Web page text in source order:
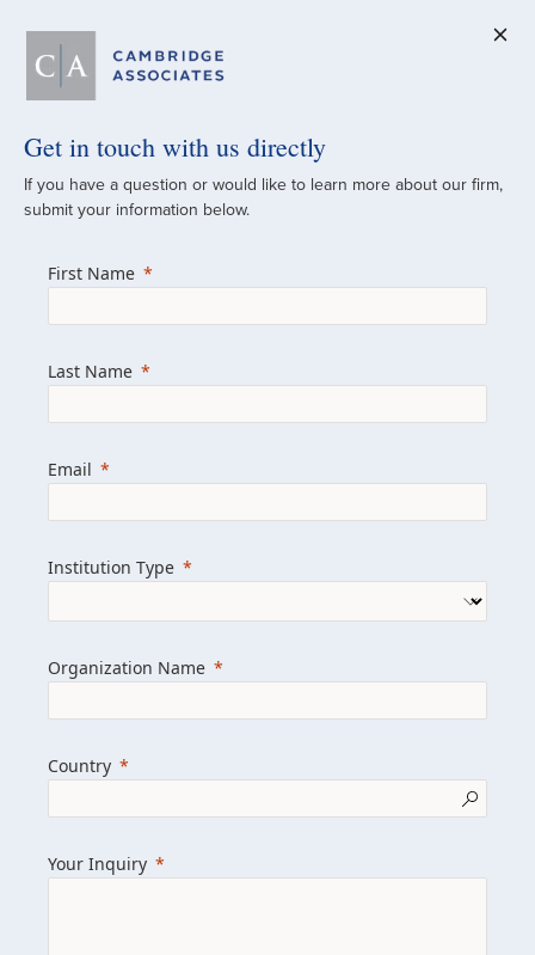
A Global
Since 1973
managed investment portfolios across
firm with the personal touch of a boutique,
we help clients achieve their goals and
Learn more about us
Get in touch
Get in touch with us directly
If you have a question or would like to learn more about our firm,
submit your information below.
First Name
Last Name
Email
Institution Type
Organization Name
Country
Your Inquiry